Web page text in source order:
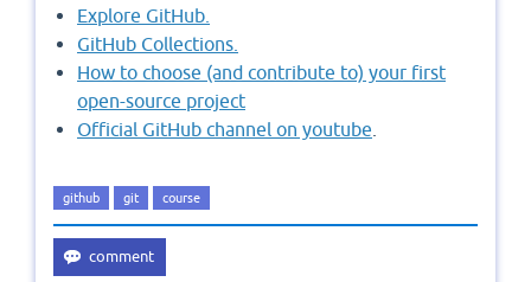
Explore GitHub.
GitHub Collections.
How to choose (and contribute to) your first
open-source project
Official GitHub channel on youtube
github git course